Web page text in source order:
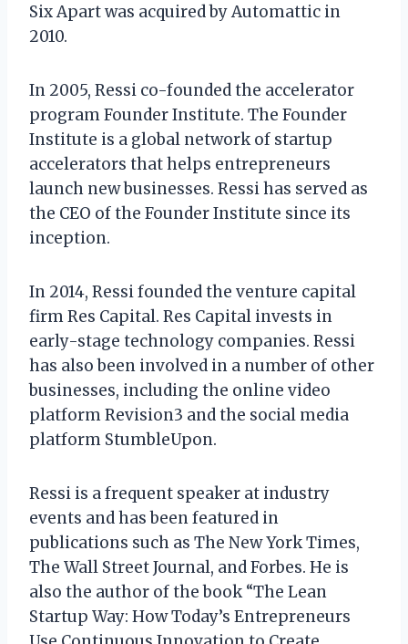
Six Apart was acquired by Automattic in
2010.
In 2005, Ressi co-founded the accelerator
program Founder Institute. The Founder
Institute is a global network of startup
accelerators that helps entrepreneurs
launch new businesses. Ressi has served as
the CEO of the Founder Institute since its
inception.
In 2014, Ressi founded the venture capital
firm Res Capital. Res Capital invests in
early-stage technology companies. Ressi
has also been involved in a number of other
businesses, including the online video
platform Revision3 and the social media
platform StumbleUpon.
Ressi is a frequent speaker at industry
events and has been featured in
publications such as The New York Times,
The Wall Street Journal, and Forbes. He is
also the author of the book “The Lean
Startup Way: How Today’s Entrepreneurs